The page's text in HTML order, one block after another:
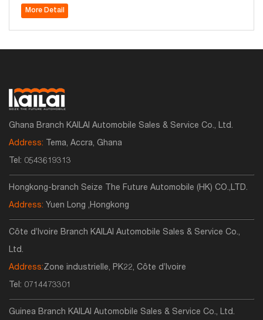
More Detail
Ghana Branch KAILAI Automobile Sales & Service Co., Ltd.
Address: Tema, Accra, Ghana
Tel: 0543619313
Hongkong-branch Seize The Future Automobile (HK) CO.,LTD.
Address: Yuen Long ,Hongkong
Côte d’Ivoire Branch KAILAI Automobile Sales & Service Co.,
Ltd.
Address:Zone industrielle, PK22, Côte d’Ivoire
Tel: 0714473301
Guinea Branch KAILAI Automobile Sales & Service Co., Ltd.